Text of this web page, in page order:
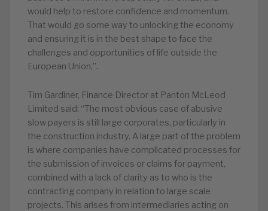
would help to restore confidence and momentum.
That would go some way to unlocking the economy
and ensuring it is in the best shape to face the
challenges and opportunities of life outside the
European Union,”.
Tim Gardiner, Finance Director at Panton McLeod
Limited said: “The most obvious case of abusive
slow payers is still large corporates, particularly in
the construction industry. A large part of the problem
is where companies have complicated processes for
the submission of invoices or claims for payment,
combined with a lack of clarity as to who is the
contracting company in relation to large scale
projects. This arises from intermediaries acting on